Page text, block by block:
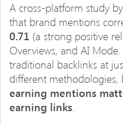
A cross-platform study
that brand mentions
0.71 (a strong positive
Overviews, and AI
traditional backlinks at
different methodologies,
earning mentions
earning links.